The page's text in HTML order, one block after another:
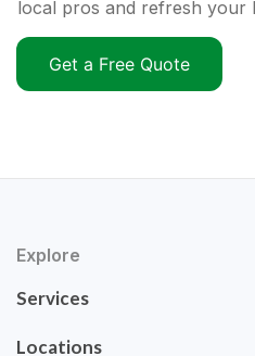
local pros and refresh your
Get a Free Quote
Explore
Services
Locations